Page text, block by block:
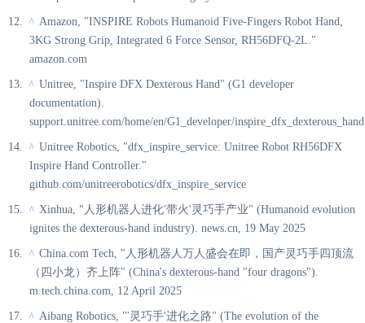
^ Amazon, "INSPIRE Robots Humanoid Five-Fingers Robot Hand,
3KG Strong Grip, Integrated 6 Force Sensor, RH56DFQ-2L."
amazon.com
^ Unitree, "Inspire DFX Dexterous Hand" (G1 developer
documentation).
support.unitree.com/home/en/G1_developer/inspire_dfx_dexterous_hand
^ Unitree Robotics, "dfx_inspire_service: Unitree Robot RH56DFX
Inspire Hand Controller."
github.com/unitreerobotics/dfx_inspire_service
^ Xinhua, "人形机器人进化'带火'灵巧手产业" (Humanoid evolution
ignites the dexterous-hand industry). news.cn, 19 May 2025
^ China.com Tech, "人形机器人万人盛会在即，国产灵巧手四顶流
（四小龙）齐上阵" (China's dexterous-hand "four dragons").
m.tech.china.com, 12 April 2025
^ Aibang Robotics, "'灵巧手'进化之路" (The evolution of the